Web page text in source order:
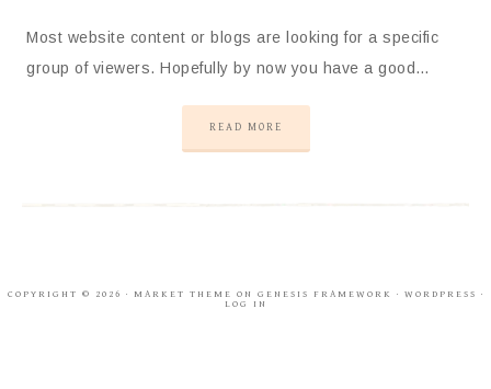
Most website content or blogs are looking for a specific
group of viewers. Hopefully by now you have a good…
READ MORE
COPYRIGHT © 2026 · MARKET THEME ON GENESIS FRAMEWORK · WORDPRESS ·
LOG IN